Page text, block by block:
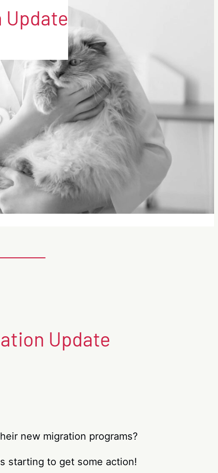
Update
Update
new migration programs?
starting to get some action!